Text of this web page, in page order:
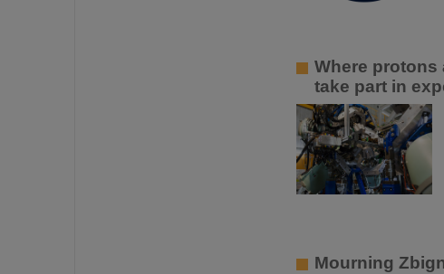
Where
take part in
Mourning